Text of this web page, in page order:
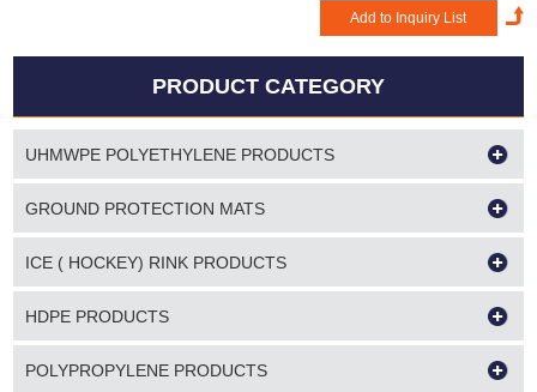
PRODUCT CATEGORY
UHMWPE POLYETHYLENE PRODUCTS
GROUND PROTECTION MATS
ICE ( HOCKEY) RINK PRODUCTS
HDPE PRODUCTS
POLYPROPYLENE PRODUCTS